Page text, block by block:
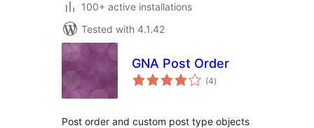
100+ active installations
Tested with 4.1.42
GNA Post Order
(4total
ratings
)
Post order and custom post type objects